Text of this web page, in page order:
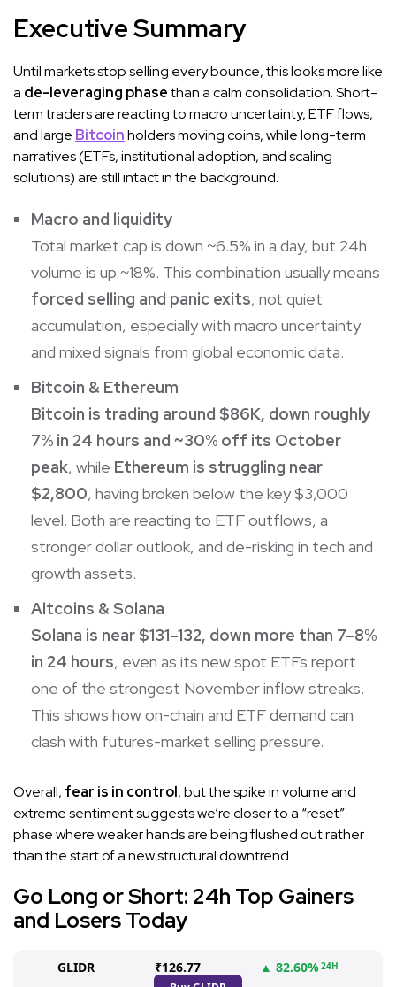
Executive Summary
Until markets stop selling every bounce, this looks more like
a de-leveraging phasethan a calm consolidation. Short-
term traders are reacting to macro uncertainty, ETF flows,
and large Bitcoinholders moving coins, while long-term
narratives (ETFs, institutional adoption, and scaling
solutions) are still intact in the background.
Macro and liquidity
Total market cap is down ~6.5% in a day, but 24h
volume is up ~18%. This combination usually means
forced selling and panic exits, not quiet
accumulation, especially with macro uncertainty
and mixed signals from global economic data.
Bitcoin & Ethereum
Bitcoin is trading around $86K, down roughly
7% in 24 hours and ~30% off its October
peak, while Ethereum is struggling near
$2,800, having broken below the key $3,000
level. Both are reacting to ETF outflows, a
stronger dollar outlook, and de-risking in tech and
growth assets.
Altcoins & Solana
Solana is near $131–132, down more than 7–8%
in 24 hours, even as its new spot ETFs report
one of the strongest November inflow streaks.
This shows how on-chain and ETF demand can
clash with futures-market selling pressure.
Overall, fear is in control, but the spike in volume and
extreme sentiment suggests we’re closer to a “reset”
phase where weaker hands are being flushed out rather
than the start of a new structural downtrend.
Go Long or Short: 24h Top Gainers
and Losers Today
GLIDR ₹126.77 ▲ 82.60%24H